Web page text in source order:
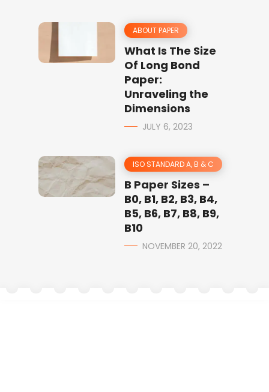
ABOUT PAPER
What Is The Size
Of Long Bond
Paper:
Unraveling the
Dimensions
JULY 6, 2023
ISO STANDARD A, B & C
B Paper Sizes –
B0, B1, B2, B3, B4,
B5, B6, B7, B8, B9,
B10
NOVEMBER 20, 2022